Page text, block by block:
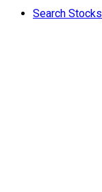
Search Stocks